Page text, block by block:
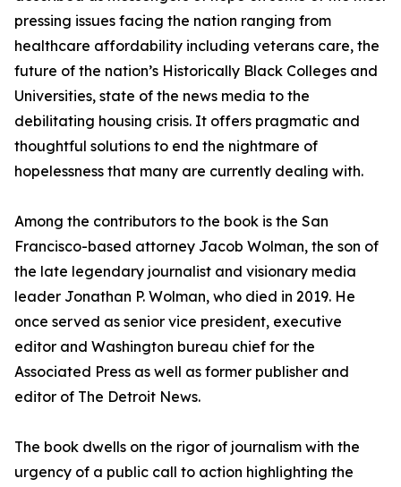
pressing issues facing the nation ranging from
healthcare affordability including veterans care, the
future of the nation’s Historically Black Colleges and
Universities, state of the news media to the
debilitating housing crisis. It offers pragmatic and
thoughtful solutions to end the nightmare of
hopelessness that many are currently dealing with.
Among the contributors to the book is the San
Francisco-based attorney Jacob Wolman, the son of
the late legendary journalist and visionary media
leader Jonathan P. Wolman, who died in 2019. He
once served as senior vice president, executive
editor and Washington bureau chief for the
Associated Press as well as former publisher and
editor of The Detroit News.
The book dwells on the rigor of journalism with the
urgency of a public call to action highlighting the